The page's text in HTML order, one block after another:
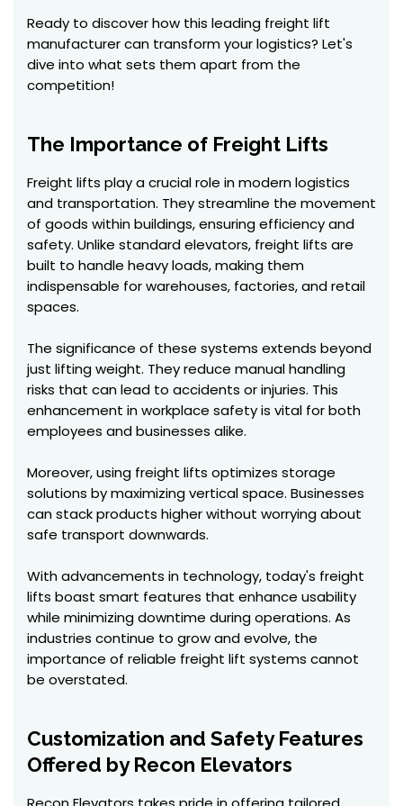
Ready to discover how this leading freight lift
manufacturer can transform your logistics? Let's
dive into what sets them apart from the
competition!
The Importance of Freight Lifts
Freight lifts play a crucial role in modern logistics
and transportation. They streamline the movement
of goods within buildings, ensuring efficiency and
safety. Unlike standard elevators, freight lifts are
built to handle heavy loads, making them
indispensable for warehouses, factories, and retail
spaces.
The significance of these systems extends beyond
just lifting weight. They reduce manual handling
risks that can lead to accidents or injuries. This
enhancement in workplace safety is vital for both
employees and businesses alike.
Moreover, using freight lifts optimizes storage
solutions by maximizing vertical space. Businesses
can stack products higher without worrying about
safe transport downwards.
With advancements in technology, today's freight
lifts boast smart features that enhance usability
while minimizing downtime during operations. As
industries continue to grow and evolve, the
importance of reliable freight lift systems cannot
be overstated.
Customization and Safety Features
Offered by Recon Elevators